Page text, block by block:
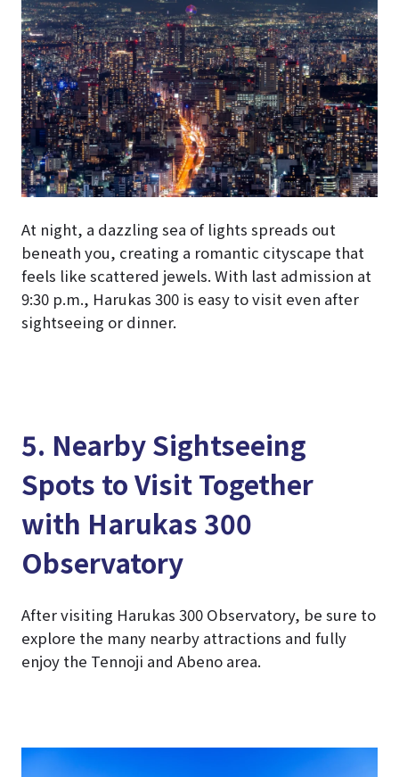
At night, a dazzling sea of lights spreads out
beneath you, creating a romantic cityscape that
feels like scattered jewels. With last admission at
9:30 p.m., Harukas 300 is easy to visit even after
sightseeing or dinner.
5. Nearby Sightseeing
Spots to Visit Together
with Harukas 300
Observatory
After visiting Harukas 300 Observatory, be sure to
explore the many nearby attractions and fully
enjoy the Tennoji and Abeno area.